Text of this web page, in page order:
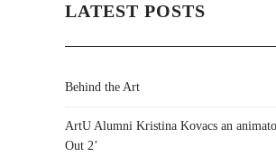
LATEST POSTS
Behind the Art
ArtU Alumni Kristina Kovacs an
Out 2’